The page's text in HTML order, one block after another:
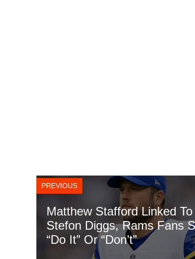
PREVIOUS
Matthew Stafford Linked To
Stefon Diggs, Rams Fans
“Do It” Or “Don’t”